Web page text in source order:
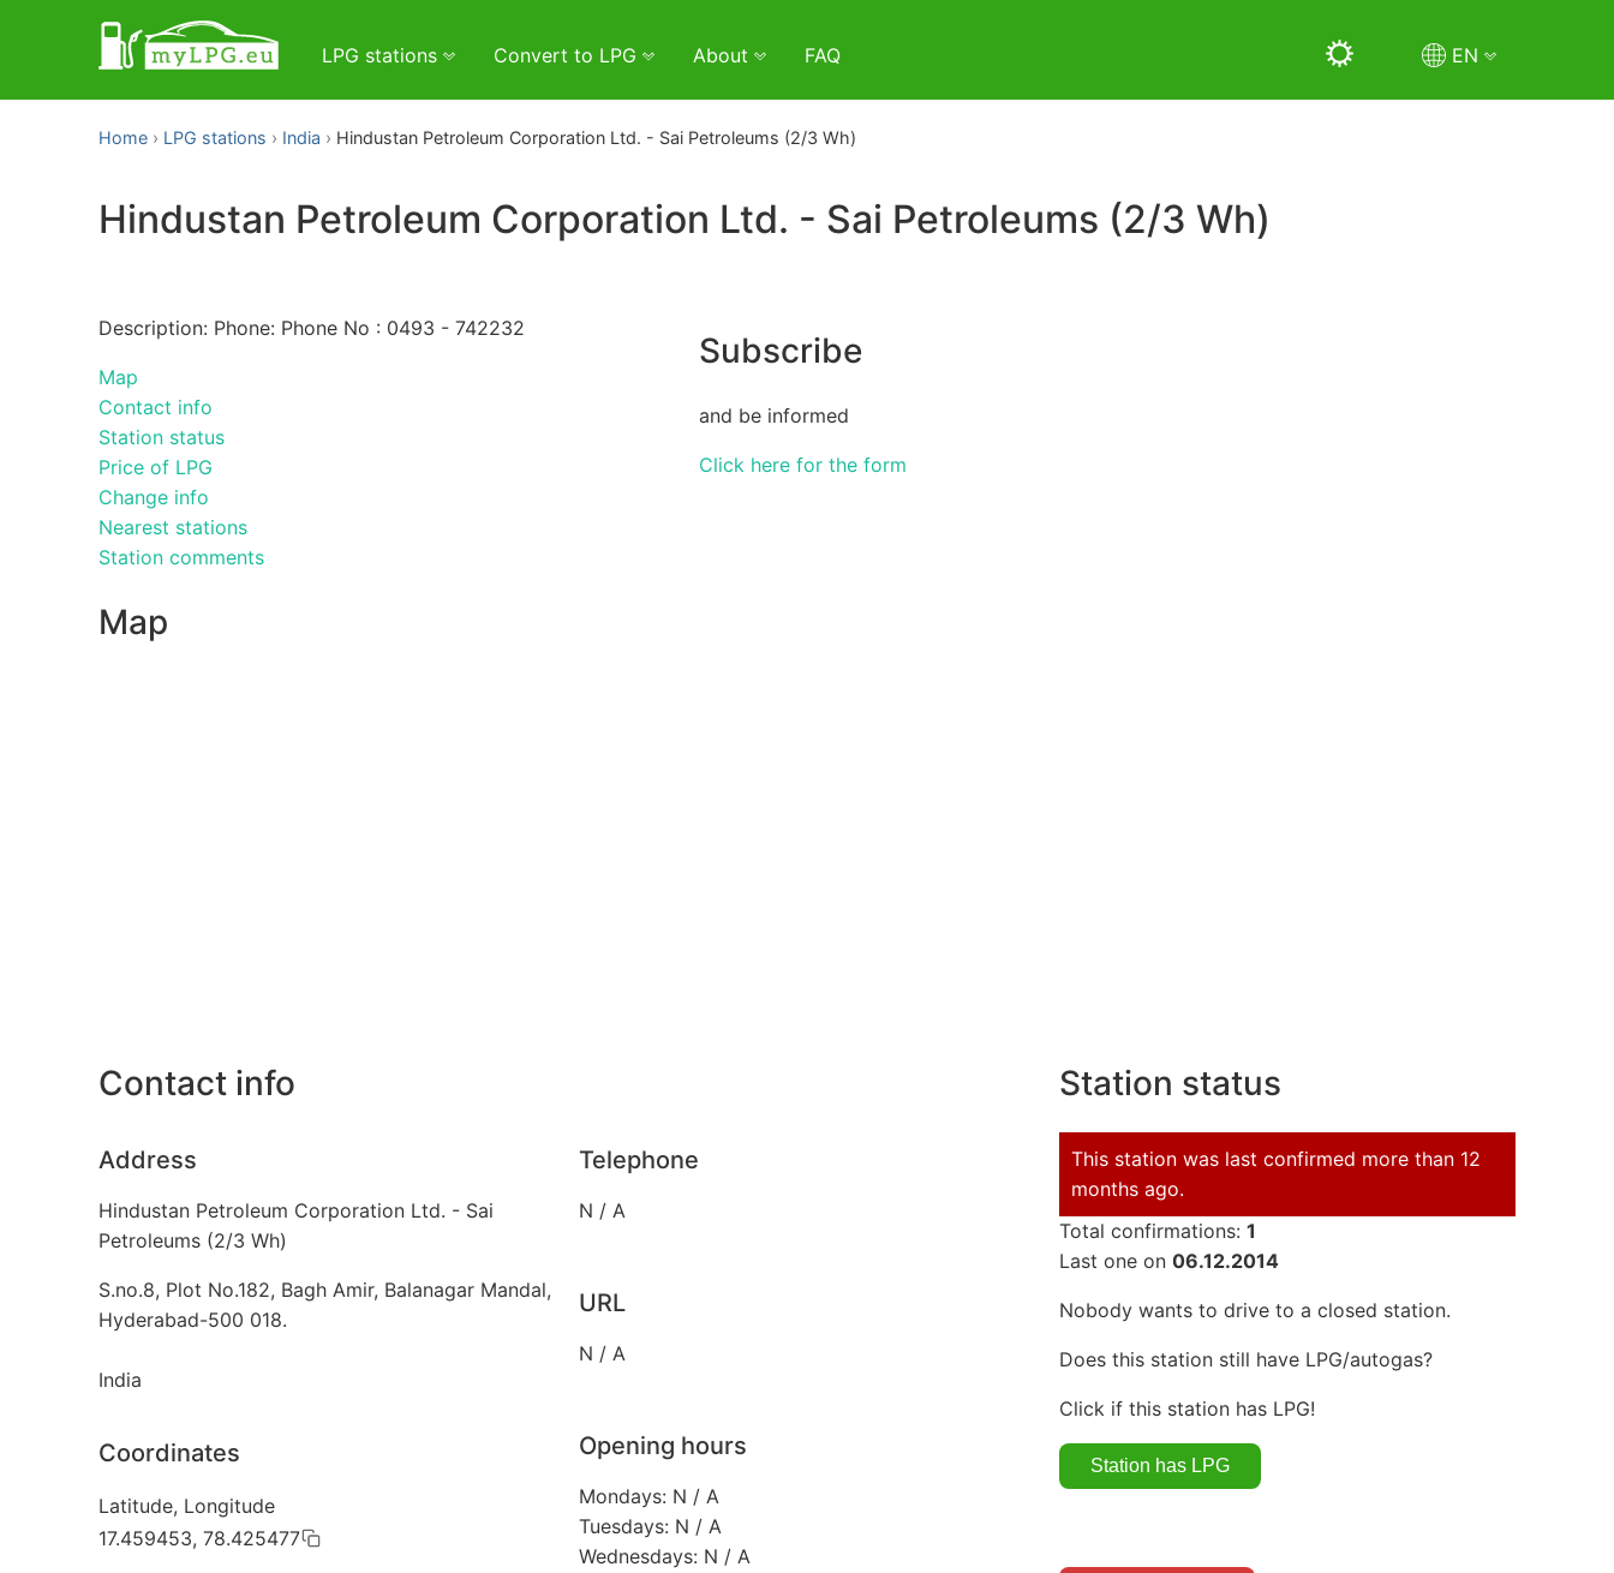
LPG stations Convert to LPG About FAQ EN
Home LPG stations India Hindustan Petroleum Corporation Ltd. - Sai Petroleums (2/3 Wh)
Hindustan Petroleum Corporation Ltd. - Sai Petroleums (2/3 Wh)
Description: Phone: Phone No : 0493 - 742232
Map
Contact info
Station status
Price of LPG
Change info
Nearest stations
Station comments
Subscribe
and be informed
Click here for the form
Map
Contact info
Address
Hindustan Petroleum Corporation Ltd. - Sai
Petroleums (2/3 Wh)
S.no.8, Plot No.182, Bagh Amir, Balanagar Mandal,
Hyderabad-500 018.
India
Coordinates
Latitude, Longitude
17.459453, 78.425477
Telephone
N / A
URL
N / A
Opening hours
Mondays: N / A
Tuesdays: N / A
Wednesdays: N / A
Station status
This station was last confirmed more than 12
months ago.
Total confirmations: 1
Last one on 06.12.2014
Nobody wants to drive to a closed station.
Does this station still have LPG/autogas?
Click if this station has LPG!